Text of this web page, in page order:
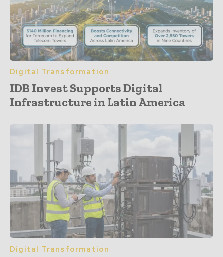
Digital Transformation
IDB Invest Supports Digital
Infrastructure in Latin America
Digital Transformation